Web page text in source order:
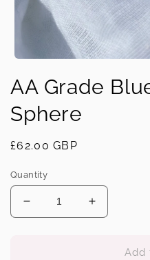
1
modal
AA Grade
Sphere
Regular
£62.00 GBP
Quantity
Decrease
quantity
Increase
quantity
Add